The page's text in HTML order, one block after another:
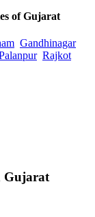
of Gujarat
Gandhinagar
Rajkot
Gujarat